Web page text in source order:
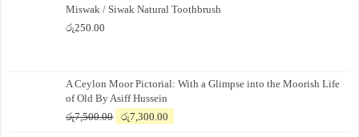
Miswak / Siwak Natural Toothbrush
රු250.00
A Ceylon Moor Pictorial: With a Glimpse into the Moorish Life
of Old By Asiff Hussein
රු7,500.00
Original
රු7,300.00